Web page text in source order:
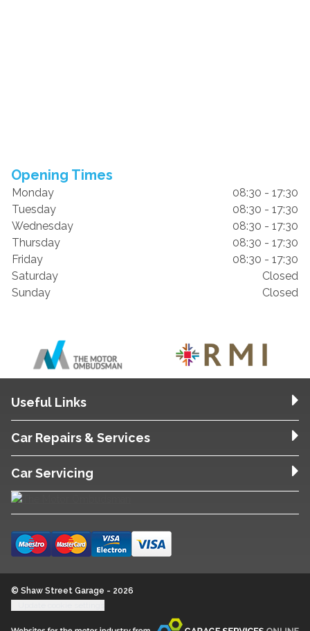
Opening Times
Monday
08:30 - 17:30
Tuesday
08:30 - 17:30
Wednesday
08:30 - 17:30
Thursday
08:30 - 17:30
Friday
08:30 - 17:30
Saturday
Closed
Sunday
Closed
Useful Links
Car Repairs & Services
Car Servicing
© Shaw Street Garage - 2026